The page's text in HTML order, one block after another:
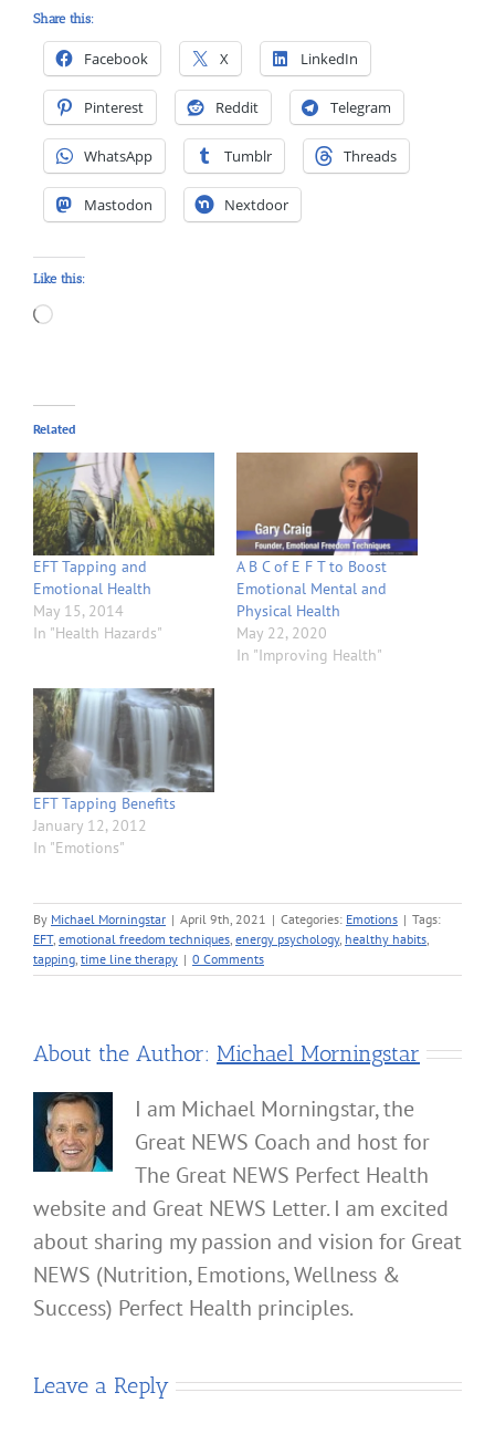
Share this:
Facebook X LinkedIn
Pinterest Reddit Telegram
WhatsApp Tumblr Threads
Mastodon Nextdoor
Like this:
Loading…
Related
EFT Tapping and
Emotional Health
May 15, 2014
In "Health Hazards"
A B C of E F T to Boost
Emotional Mental and
Physical Health
May 22, 2020
In "Improving Health"
EFT Tapping Benefits
January 12, 2012
In "Emotions"
By Michael Morningstar | April 9th, 2021 | Categories: Emotions | Tags:
EFT, emotional freedom techniques, energy psychology, healthy habits,
tapping, time line therapy | 0 Comments
About the Author: Michael Morningstar
I am Michael Morningstar, the
Great NEWS Coach and host for
The Great NEWS Perfect Health
website and Great NEWS Letter. I am excited
about sharing my passion and vision for Great
NEWS (Nutrition, Emotions, Wellness &
Success) Perfect Health principles.
Leave a Reply